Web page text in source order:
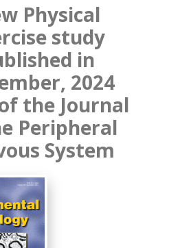
Physical
study
in
2024
the Journal
Peripheral
System